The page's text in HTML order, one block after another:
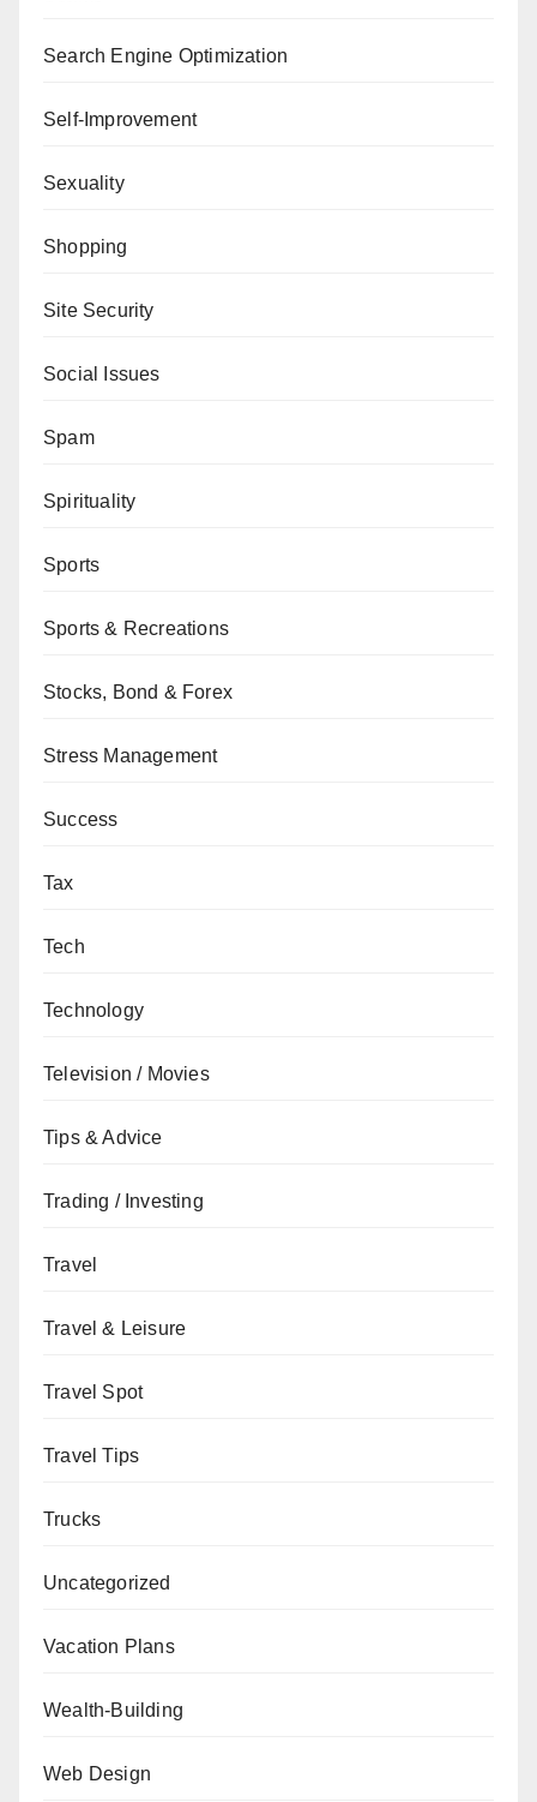
Search Engine Optimization
Self-Improvement
Sexuality
Shopping
Site Security
Social Issues
Spam
Spirituality
Sports
Sports & Recreations
Stocks, Bond & Forex
Stress Management
Success
Tax
Tech
Technology
Television / Movies
Tips & Advice
Trading / Investing
Travel
Travel & Leisure
Travel Spot
Travel Tips
Trucks
Uncategorized
Vacation Plans
Wealth-Building
Web Design